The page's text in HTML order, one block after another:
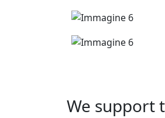
We support